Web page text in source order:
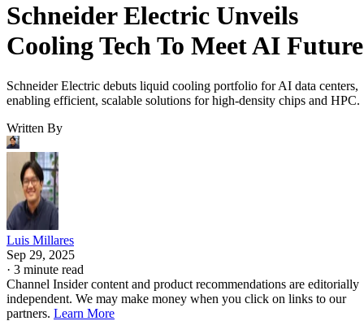
Schneider Electric Unveils
Cooling Tech To Meet AI Future
Schneider Electric debuts liquid cooling portfolio for AI data centers,
enabling efficient, scalable solutions for high-density chips and HPC.
Written By
Luis Millares
Sep 29, 2025
· 3 minute read
Channel Insider content and product recommendations are editorially
independent. We may make money when you click on links to our
partners. Learn More